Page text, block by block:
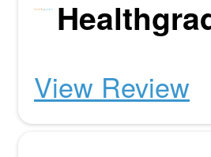
View Review